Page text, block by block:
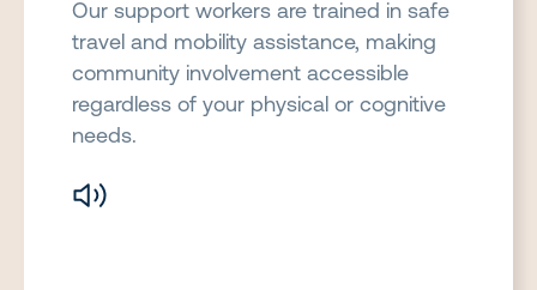
Our support workers are trained in safe
travel and mobility assistance, making
community involvement accessible
regardless of your physical or cognitive
needs.